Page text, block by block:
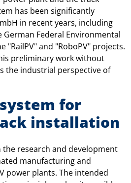
has been significantly
in recent years, including
Federal Environmental
"RailPV" and "RoboPV" projects.
preliminary work without
the industrial perspective of
for
installation
the research and development
manufacturing and
power plants. The intended